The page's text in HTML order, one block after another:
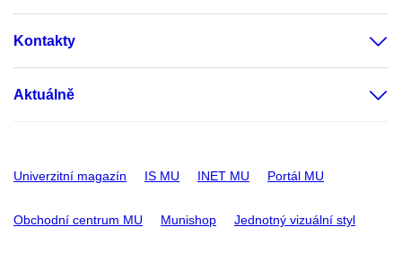
Kontakty
Aktuálně
Univerzitní magazín IS MU INET MU Portál MU
Obchodní centrum MU Munishop Jednotný vizuální styl